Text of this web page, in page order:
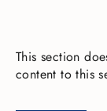
This section
content to this